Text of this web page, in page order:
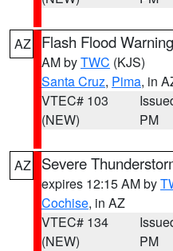
AZ Flash Flood Warning
AM byTWC (KJS)
Santa Cruz, Pima, in
VTEC# 103
(NEW)
PM
AZ Severe
expires 12:15 AM by
Cochise, in AZ
VTEC# 134
(NEW)
PM